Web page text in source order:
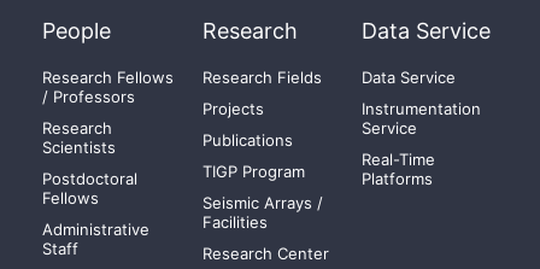
People
Research Fellows
/ Professors
Research
Scientists
Postdoctoral
Fellows
Administrative
Staff
Research
Research Fields
Projects
Publications
TIGP Program
Seismic Arrays /
Facilities
Research Center
Data Service
Data Service
Instrumentation
Service
Real-Time
Platforms